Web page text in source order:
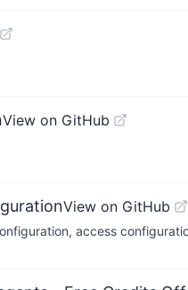
View on GitHub
View on GitHub
access